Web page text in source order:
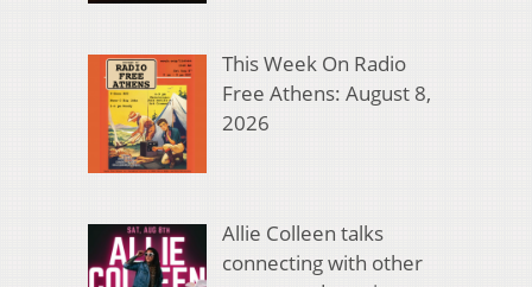
This Week On Radio
Free Athens: August 8,
2026
Allie Colleen talks
connecting with other